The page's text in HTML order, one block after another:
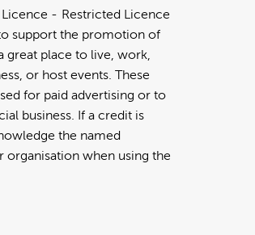
Restricted Licence
support the promotion of
great place to live, work,
or host events. These
for paid advertising or to
business. If a credit is
the named
organisation when using the